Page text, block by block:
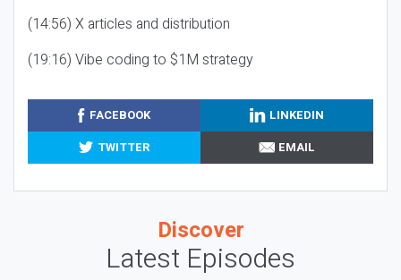
(14:56) X articles and distribution
(19:16) Vibe coding to $1M strategy
FACEBOOK
LINKEDIN
TWITTER
EMAIL
Discover
Latest Episodes